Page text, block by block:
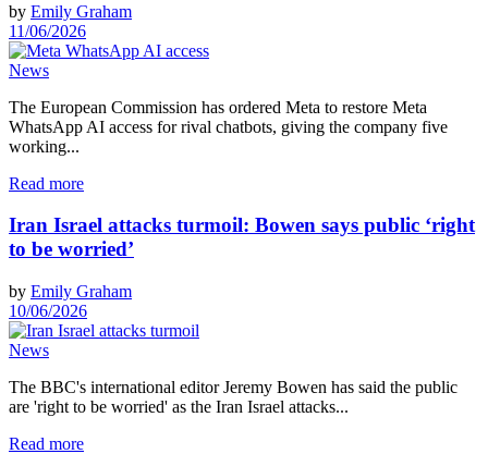
by Emily Graham
11/06/2026
News
The European Commission has ordered Meta to restore Meta
WhatsApp AI access for rival chatbots, giving the company five
working...
Read more
Iran Israel attacks turmoil: Bowen says public ‘right
to be worried’
by Emily Graham
10/06/2026
News
The BBC's international editor Jeremy Bowen has said the public
are 'right to be worried' as the Iran Israel attacks...
Read more